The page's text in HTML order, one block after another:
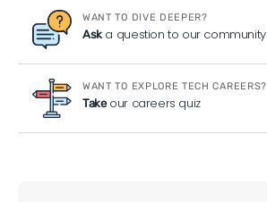
WANT TO DIVE DEEPER?
Aska question to our community
WANT TO EXPLORE TECH CAREERS?
Takeour careers quiz